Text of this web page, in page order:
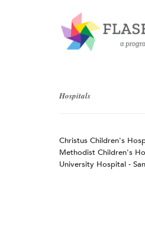
Hospitals
Christus Children's
Methodist Children's
University Hospital -